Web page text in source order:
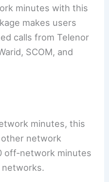
minutes with this
makes users
calls from Telenor
SCOM, and
minutes, this
network
off-network minutes
networks.